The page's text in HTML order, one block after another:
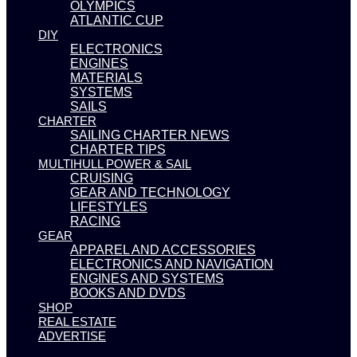
OLYMPICS
ATLANTIC CUP
DIY
ELECTRONICS
ENGINES
MATERIALS
SYSTEMS
SAILS
CHARTER
SAILING CHARTER NEWS
CHARTER TIPS
MULTIHULL POWER & SAIL
CRUISING
GEAR AND TECHNOLOGY
LIFESTYLES
RACING
GEAR
APPAREL AND ACCESSORIES
ELECTRONICS AND NAVIGATION
ENGINES AND SYSTEMS
BOOKS AND DVDS
SHOP
REAL ESTATE
ADVERTISE